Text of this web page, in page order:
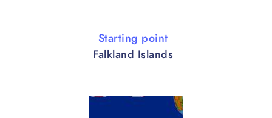
Starting point
Falkland Islands